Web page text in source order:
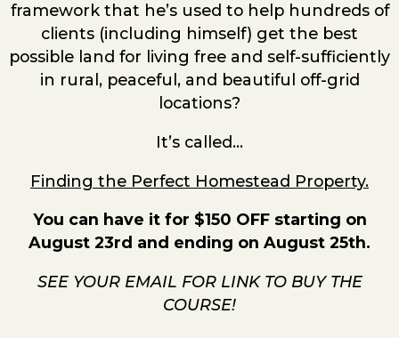
framework that he’s used to help hundreds of
clients (including himself) get the best
possible land for living free and self-sufficiently
in rural, peaceful, and beautiful off-grid
locations?
It’s called…
Finding the Perfect Homestead Property.
You can have it for $150 OFF starting on
August 23rd and ending on August 25th.
SEE YOUR EMAIL FOR LINK TO BUY THE
COURSE!